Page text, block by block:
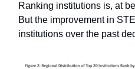
Ranking institutions is, at
But the improvement in
institutions over the past